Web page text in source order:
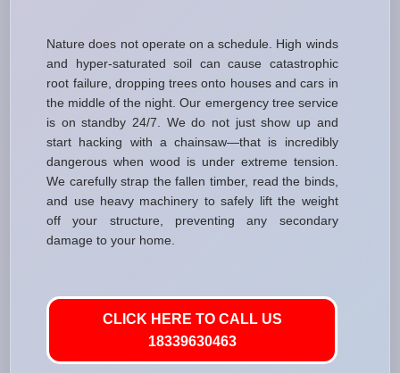
Nature does not operate on a schedule. High winds
and hyper-saturated soil can cause catastrophic
root failure, dropping trees onto houses and cars in
the middle of the night. Our emergency tree service
is on standby 24/7. We do not just show up and
start hacking with a chainsaw—that is incredibly
dangerous when wood is under extreme tension.
We carefully strap the fallen timber, read the binds,
and use heavy machinery to safely lift the weight
off your structure, preventing any secondary
damage to your home.
CLICK HERE TO CALL US
18339630463